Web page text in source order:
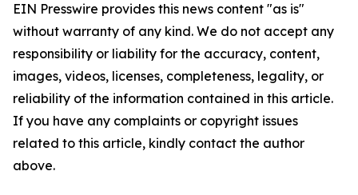
EIN Presswire provides this news content "as is"
without warranty of any kind. We do not accept any
responsibility or liability for the accuracy, content,
images, videos, licenses, completeness, legality, or
reliability of the information contained in this article.
If you have any complaints or copyright issues
related to this article, kindly contact the author
above.